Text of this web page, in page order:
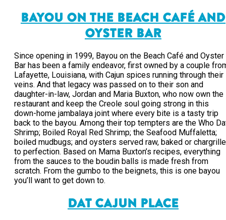
BAYOU ON THE BEACH CAFÉ AND
OYSTER BAR
Since opening in 1999, Bayou on the Beach Café and Oyster
Bar has been a family endeavor, first owned by a couple
Lafayette, Louisiana, with Cajun spices running through their
veins. And that legacy was passed on to their son and
daughter-in-law, Jordan and Maria Buxton, who now own the
restaurant and keep the Creole soul going strong in this
down-home jambalaya joint where every bite is a tasty trip
back to the bayou. Among their top tempters are the Who
Shrimp; Boiled Royal Red Shrimp; the Seafood Muffaletta;
boiled mudbugs; and oysters served raw, baked or
to perfection. Based on Mama Buxton’s recipes, everything
from the sauces to the boudin balls is made fresh from
scratch. From the gumbo to the beignets, this is one bayou
you’ll want to get down to.
DAT CAJUN PLACE